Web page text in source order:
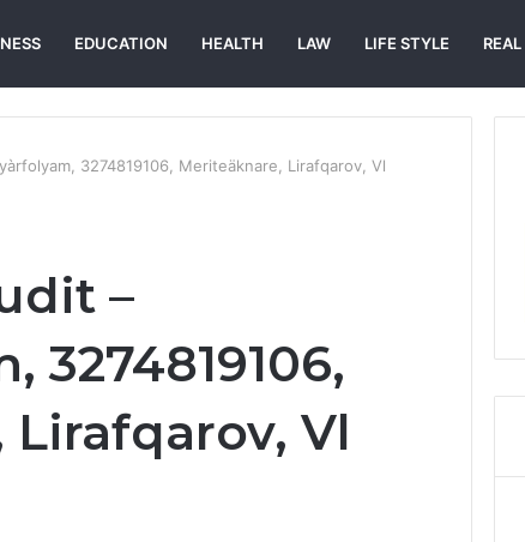
EDUCATION HEALTH LAW LIFE STYLE
3274819106, Meriteäknare, Lirafqarov, Vl
–
3274819106,
Vl